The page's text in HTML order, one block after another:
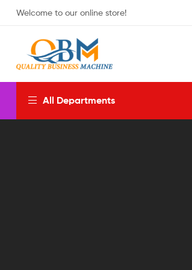
Welcome to our online store!
All Departments